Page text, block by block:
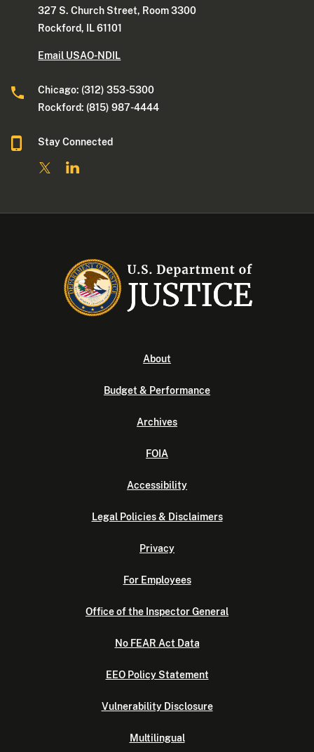
327 S. Church Street, Room 3300
Rockford, IL 61101
Email USAO-NDIL
Chicago: (312) 353-5300
Rockford: (815) 987-4444
Stay Connected
About
Budget & Performance
Archives
FOIA
Accessibility
Legal Policies & Disclaimers
Privacy
For Employees
Office of the Inspector General
No FEAR Act Data
EEO Policy Statement
Vulnerability Disclosure
Multilingual